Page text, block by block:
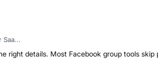
Saa...
right details. Most Facebook group tools